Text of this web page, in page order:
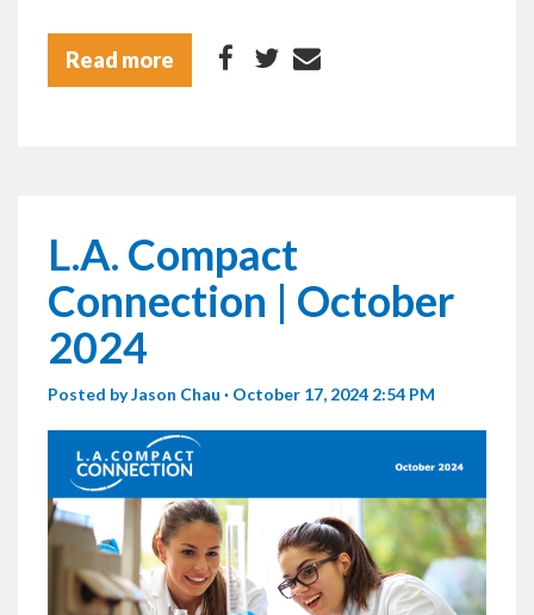
Read more
L.A. Compact
Connection | October
2024
Posted byJason Chau · October 17, 2024 2:54 PM